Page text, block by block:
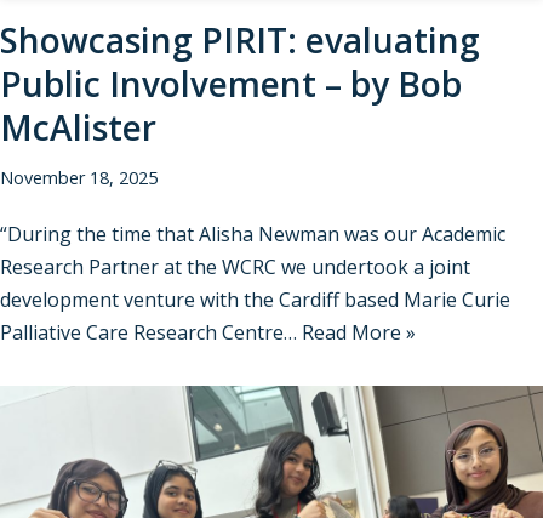
Showcasing PIRIT: evaluating
Public Involvement – by Bob
McAlister
November 18, 2025
“During the time that Alisha Newman was our Academic
Research Partner at the WCRC we undertook a joint
development venture with the Cardiff based Marie Curie
Palliative Care Research Centre… Read More »